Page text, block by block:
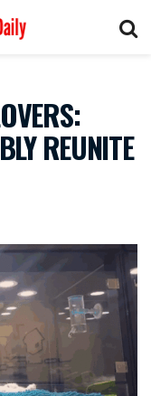
REUNITE